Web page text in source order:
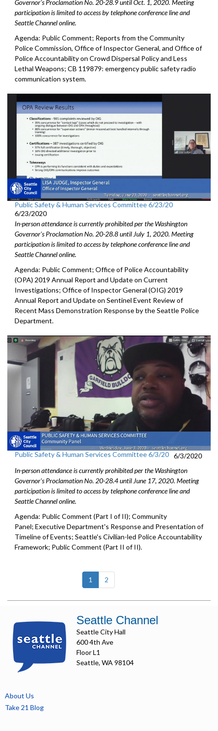
Governor's Proclamation No. 20-28.9 until Oct. 1, 2020. Meeting
participation is limited to access by telephone conference line and
Seattle Channel online.
Agenda: Public Comment; Reports from the Community
Police Commission, Office of Inspector General, and Office of
Police Accountability on Crowd Dispersal Policy and Less
Lethal Weapons; CB 119879: emergency public safety radio
communication system.
Public Safety & Human Services Committee 6/23/20
6/23/2020
In-person attendance is currently prohibited per the Washington
Governor's Proclamation No. 20-28.8 until July 1, 2020. Meeting
participation is limited to access by telephone conference line and
Seattle Channel online.
Agenda: Public Comment; Office of Police Accountability
(OPA) 2019 Annual Report and Update on Current
Investigations; Office of Inspector General (OIG) 2019
Annual Report and Update on Sentinel Event Review of
Recent Mass Demonstration Response by the Seattle Police
Department.
Public Safety & Human Services Committee 6/3/20 6/3/2020
In-person attendance is currently prohibited per the Washington
Governor's Proclamation No. 20-28.4 until June 17, 2020. Meeting
participation is limited to access by telephone conference line and
Seattle Channel online.
Agenda: Public Comment (Part I of II); Community
Panel; Executive Department's Response and Presentation of
Timeline of Events; Seattle's Civilian-led Police Accountability
Framework; Public Comment (Part II of II).
1 (current)
2
Seattle Channel
Seattle City Hall
600 4th Ave
Floor L1
Seattle, WA 98104
About Us
Take 21 Blog